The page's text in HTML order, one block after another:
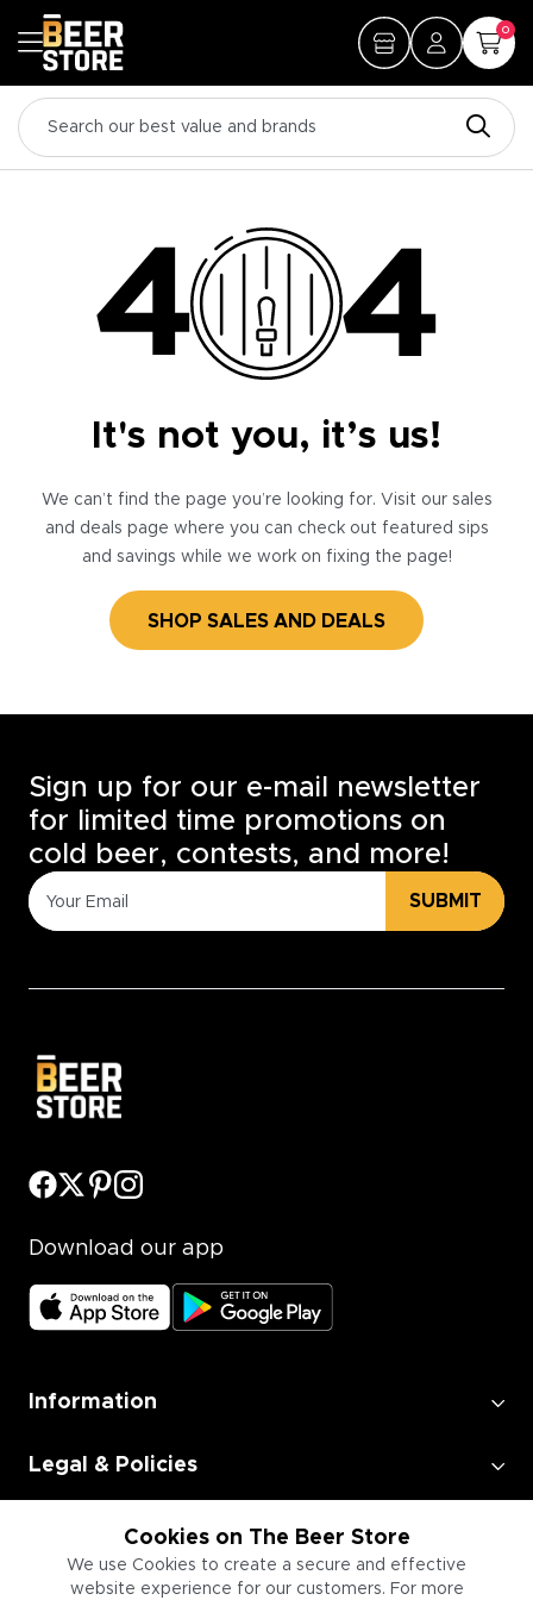
0
It's not you, it’s us!
We can’t find the page you’re looking for. Visit our sales
and deals page where you can check out featured sips
and savings while we work on fixing the page!
SHOP SALES AND DEALS
Cookies on The Beer Store
We use Cookies to create a secure and effective
website experience for our customers. For more
Sign up for our e-mail newsletter
for limited time promotions on
cold beer, contests, and more!
SUBMIT
Download our app
Information
Legal & Policies
Employment
Information for Businesses